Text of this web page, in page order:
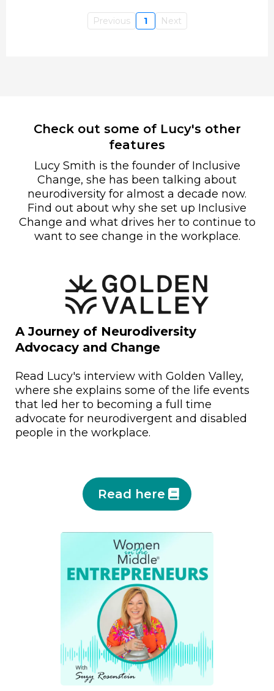
Previous 1 Next
Check out some of Lucy's other
features
Lucy Smith is the founder of Inclusive
Change, she has been talking about
neurodiversity for almost a decade now.
Find out about why she set up Inclusive
Change and what drives her to continue to
want to see change in the workplace.
A Journey of Neurodiversity
Advocacy and Change
Read Lucy's interview with Golden Valley,
where she explains some of the life events
that led her to becoming a full time
advocate for neurodivergent and disabled
people in the workplace.
Read here